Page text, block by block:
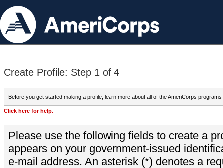
Create Profile: Step 1 of 4
Before you get started making a profile, learn more about all of the AmeriCorps programs
Click here for help.
Please use the following fields to create a
appears on your government-issued
e-mail address. An asterisk (*) denotes a